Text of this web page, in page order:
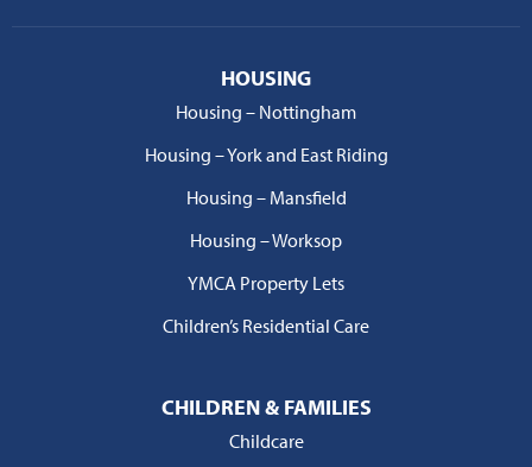
HOUSING
Housing – Nottingham
Housing – York and East Riding
Housing – Mansfield
Housing – Worksop
YMCA Property Lets
Children’s Residential Care
CHILDREN & FAMILIES
Childcare